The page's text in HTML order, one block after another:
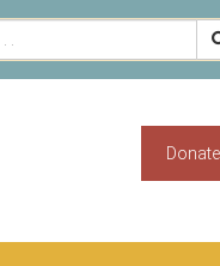
Donate